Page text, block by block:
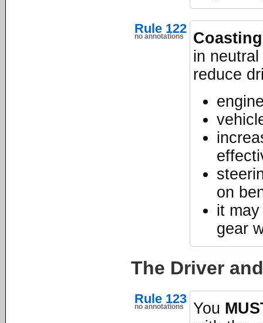
Rule 122
no annotations
in
reduce
on
it
gear
The Driver
Rule 123
no annotations You